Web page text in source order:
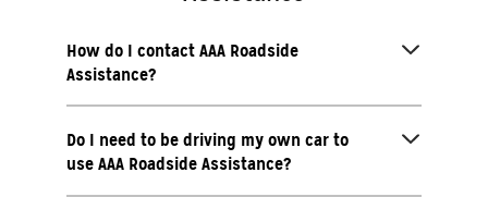
How do I contact AAA Roadside
Assistance?
Do I need to be driving my own car to
use AAA Roadside Assistance?